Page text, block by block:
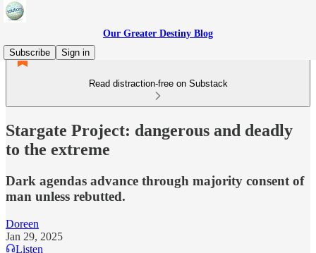
Our Greater Destiny Blog
Subscribe
Sign in
Read distraction-free on Substack
Stargate Project: dangerous and deadly
to the extreme
Dark agendas advance through majority consent of
man unless rebutted.
Doreen
Jan 29, 2025
Listen